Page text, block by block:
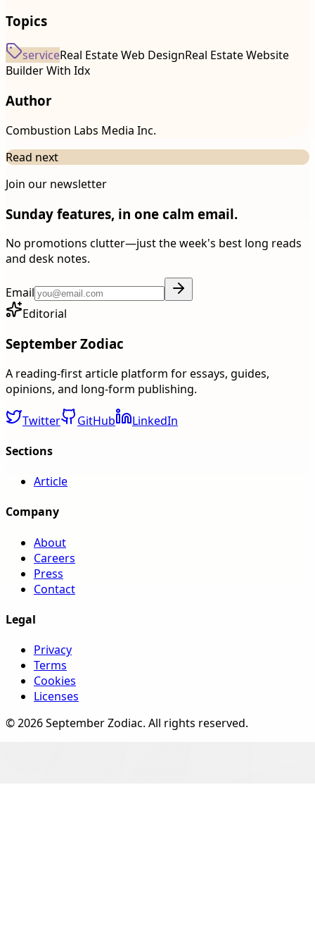
Topics
serviceReal Estate Web DesignReal Estate Website
Builder With Idx
Author
Combustion Labs Media Inc.
Read next
Join our newsletter
Sunday features, in one calm email.
No promotions clutter—just the week's best long reads
and desk notes.
Email
Editorial
September Zodiac
A reading-first article platform for essays, guides,
opinions, and long-form publishing.
Twitter GitHub
LinkedIn
Sections
Article
Company
About
Careers
Press
Contact
Legal
Privacy
Terms
Cookies
Licenses
©2026September Zodiac. All rights reserved.